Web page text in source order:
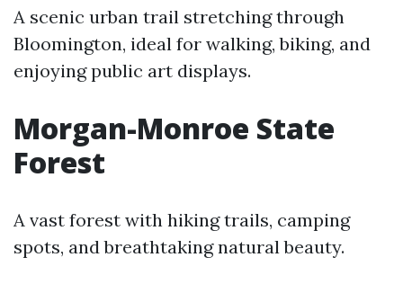
A scenic urban trail stretching through
Bloomington, ideal for walking, biking, and
enjoying public art displays.
Morgan-Monroe State
Forest
A vast forest with hiking trails, camping
spots, and breathtaking natural beauty.